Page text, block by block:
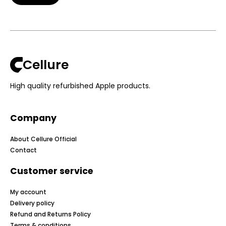
Cellure
High quality refurbished Apple products.
Company
About Cellure Official
Contact
Customer service
My account
Delivery policy
Refund and Returns Policy